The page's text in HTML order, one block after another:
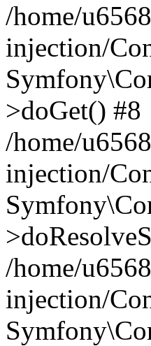
/home/
injection/
>doGet() #8
/home/
injection/
/home/
injection/